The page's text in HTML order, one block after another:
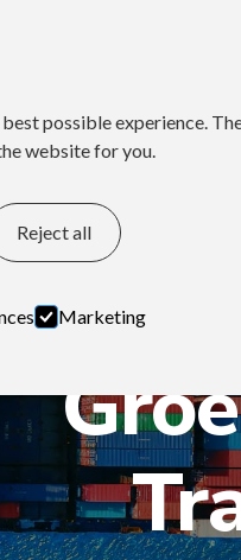
possible experience.
website for you.
Reject all
Marketing